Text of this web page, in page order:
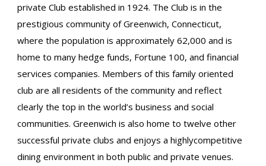
private Club established in 1924. The Club is in the
prestigious community of Greenwich, Connecticut,
where the population is approximately 62,000 and is
home to many hedge funds, Fortune 100, and financial
services companies. Members of this family oriented
club are all residents of the community and reflect
clearly the top in the world’s business and social
communities. Greenwich is also home to twelve other
successful private clubs and enjoys a highlycompetitive
dining environment in both public and private venues.